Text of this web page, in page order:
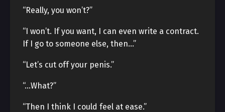
“Really, you won’t?”
“I won’t. If you want, I can even write a contract.
If I go to someone else, then…”
“Let’s cut off your penis.”
“…What?”
“Then I think I could feel at ease.”